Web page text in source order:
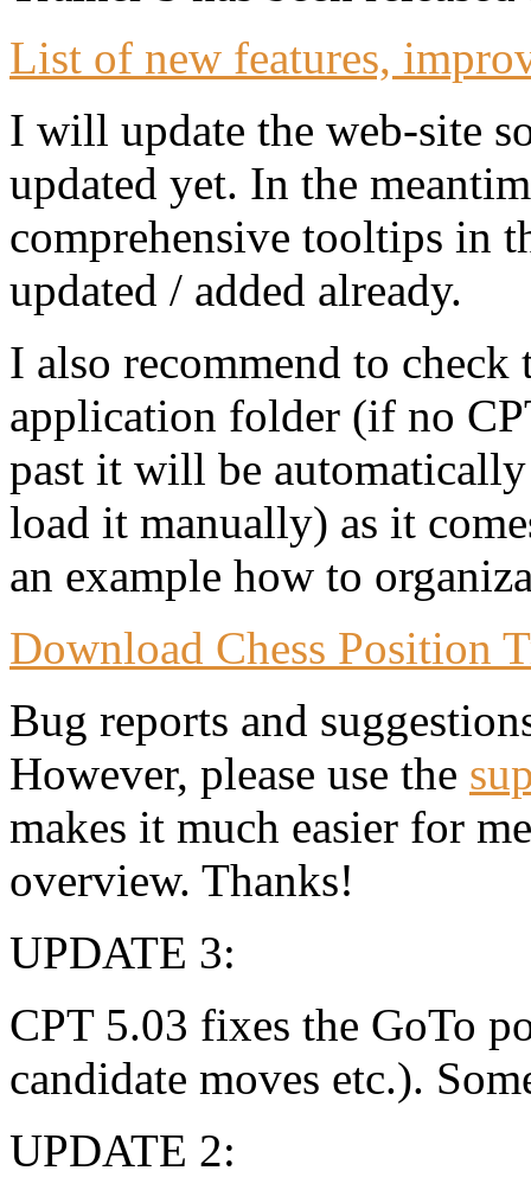
List of new features,
I will update the web-site
updated yet. In the
comprehensive tooltips in
updated / added already.
I also recommend to check
application folder (if no
past it will be
load it manually) as it
an example how to
Download Chess Position
Bug reports and
However, please use the
makes it much easier for
overview. Thanks!
UPDATE 3:
CPT 5.03 fixes the GoTo
candidate moves etc.).
UPDATE 2: